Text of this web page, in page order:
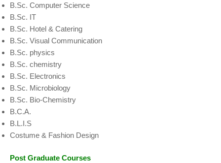
B.Sc. Computer Science
B.Sc. IT
B.Sc. Hotel & Catering
B.Sc. Visual Communication
B.Sc. physics
B.Sc. chemistry
B.Sc. Electronics
B.Sc. Microbiology
B.Sc. Bio-Chemistry
B.C.A.
B.L.I.S
Costume & Fashion Design
Post Graduate Courses